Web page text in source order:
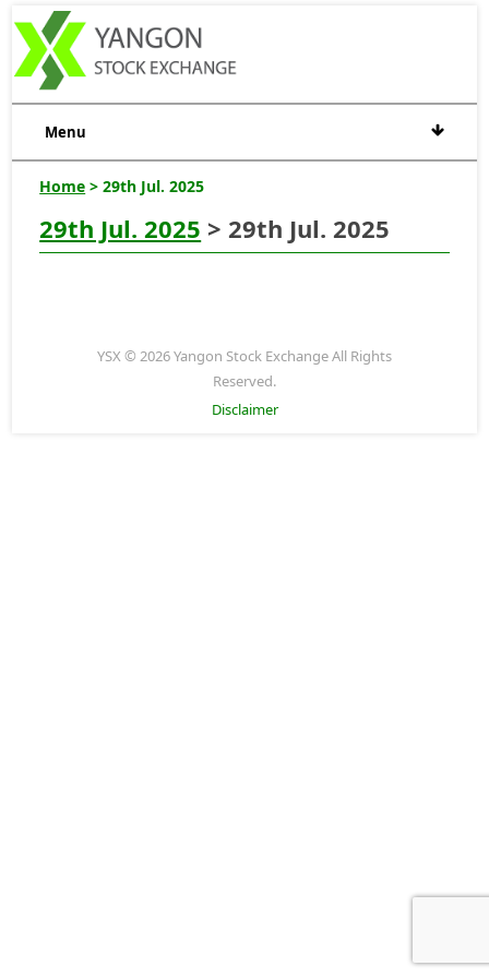
Menu
Home > 29th Jul. 2025
29th Jul. 2025 > 29th Jul. 2025
YSX © 2026 Yangon Stock Exchange All Rights
Reserved.
Disclaimer